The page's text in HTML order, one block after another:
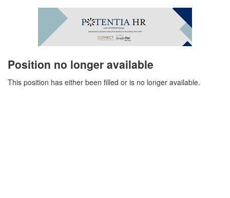
Position no longer available
This position has either been filled or is no longer available.